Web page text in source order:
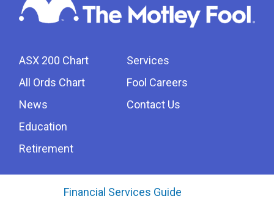
ASX 200 Chart
All Ords Chart
News
Education
Retirement
Services
Fool Careers
Contact Us
Financial Services Guide